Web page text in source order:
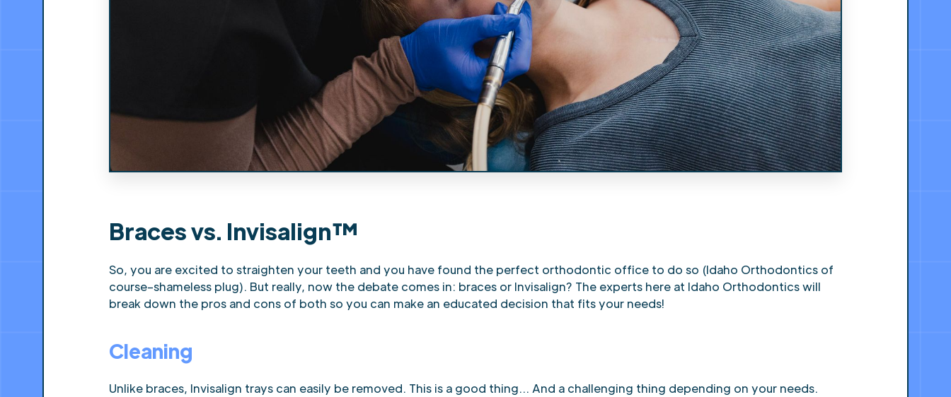
Braces vs. Invisalign™
So, you are excited to straighten your teeth and you have found the perfect orthodontic office to do so (Idaho Orthodontics of
course–shameless plug). But really, now the debate comes in: braces or Invisalign? The experts here at Idaho Orthodontics will
break down the pros and cons of both so you can make an educated decision that fits your needs!
Cleaning
Unlike braces, Invisalign trays can easily be removed. This is a good thing... And a challenging thing depending on your needs.